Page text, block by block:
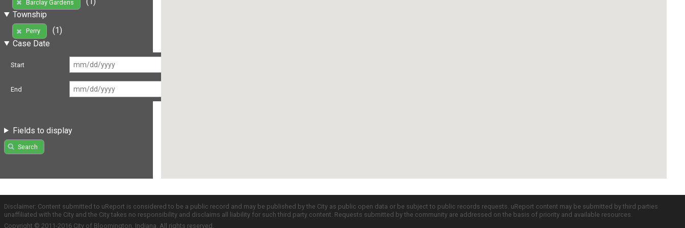
Barclay Gardens
Township
Perry
(1)
Case Date
Start
End
Fields to display
Search
Disclaimer: Content submitted to uReport is considered to be a public record and may be published by the City as public open data or be subject to public records requests. uReport content may be submitted by third parties
unaffiliated with the City and the City takes no responsibility and disclaims all liability for such third party content. Requests submitted by the community are addressed on the basis of priority and available resources.
Copyright © 2011-2016 City of Bloomington, Indiana. All rights reserved.